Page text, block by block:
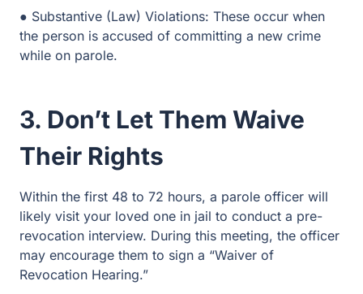
parole.
Their Rights
Within the first 48 to 72 hours, a parole officer will likely
interview. During this meeting, the officer may encourage
them to sign a “Waiver of Revocation Hearing.”
Warning: They should never sign anything without an
attorney present. Many people sign waivers thinking it